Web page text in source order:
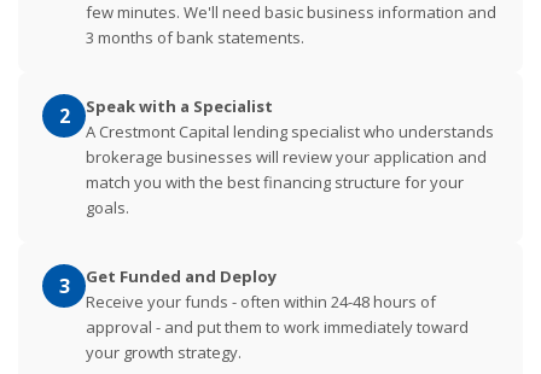
few minutes. We'll need basic business information and
3 months of bank statements.
2
Speak with a Specialist
A Crestmont Capital lending specialist who understands
brokerage businesses will review your application and
match you with the best financing structure for your
goals.
3
Get Funded and Deploy
Receive your funds - often within 24-48 hours of
approval - and put them to work immediately toward
your growth strategy.